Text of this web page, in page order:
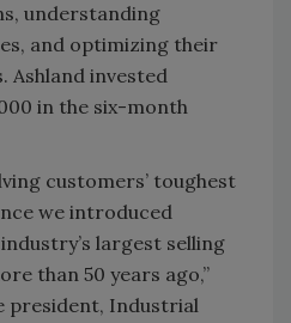
understanding
and optimizing their
Ashland invested
in the six-month
customers’ toughest
we introduced
largest selling
than 50 years ago,”
president, Industrial